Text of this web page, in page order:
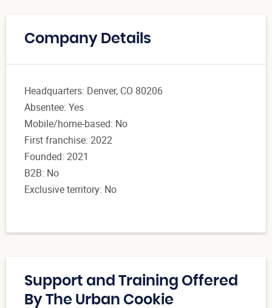
Company Details
Headquarters: Denver, CO 80206
Absentee: Yes
Mobile/home-based: No
First franchise: 2022
Founded: 2021
B2B: No
Exclusive territory: No
Support and Training Offered
By The Urban Cookie